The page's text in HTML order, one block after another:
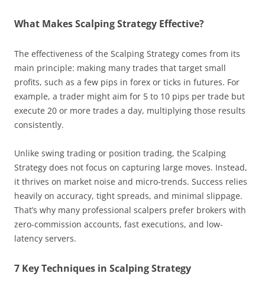
What Makes Scalping Strategy Effective?
The effectiveness of the Scalping Strategy comes from its
main principle: making many trades that target small
profits, such as a few pips in forex or ticks in futures. For
example, a trader might aim for 5 to 10 pips per trade but
execute 20 or more trades a day, multiplying those results
consistently.
Unlike swing trading or position trading, the Scalping
Strategy does not focus on capturing large moves. Instead,
it thrives on market noise and micro-trends. Success relies
heavily on accuracy, tight spreads, and minimal slippage.
That’s why many professional scalpers prefer brokers with
zero-commission accounts, fast executions, and low-
latency servers.
7 Key Techniques in Scalping Strategy